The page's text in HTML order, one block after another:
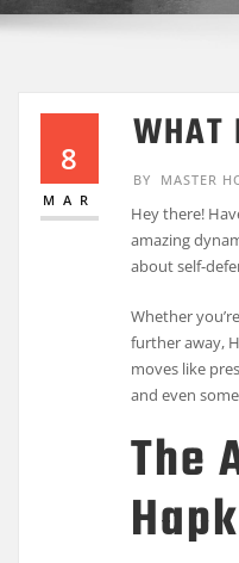
8
MAR
WHAT
BY MASTER
Hey there!
amazing
about self-
Whether
further away,
moves like
and even
The